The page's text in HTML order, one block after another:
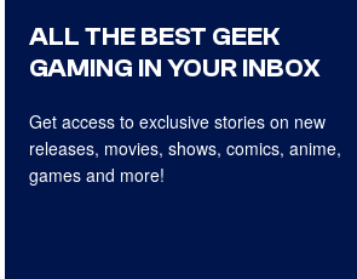
ALL THE BEST GEEK
GAMING IN YOUR INBOX
Get access to exclusive stories on new
releases, movies, shows, comics, anime,
games and more!